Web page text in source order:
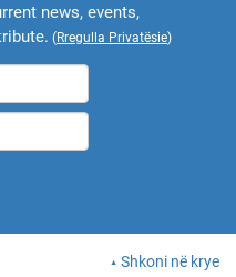
news, events,
(Rregulla Privatësie)
Shkoni në krye